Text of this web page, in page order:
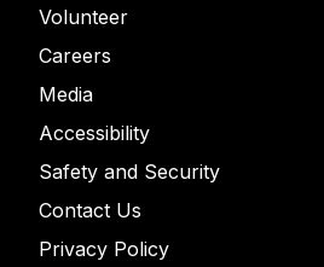
Volunteer
Careers
Media
Accessibility
Safety and Security
Contact Us
Privacy Policy